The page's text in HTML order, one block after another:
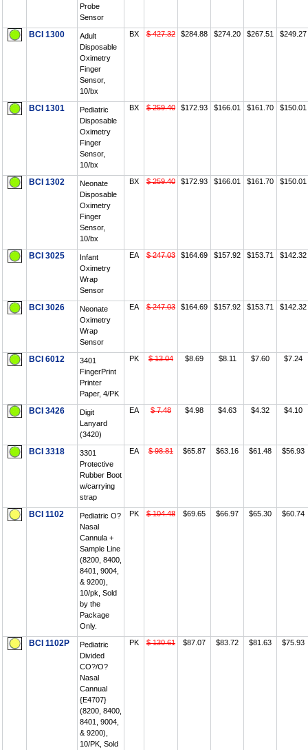
Probe
Sensor
BCI 1300
Adult
Disposable
Oximetry
Finger
Sensor,
10/bx
BX $ 427.32 $284.88 $274.20 $267.51 $249.27
BCI 1301
Pediatric
Disposable
Oximetry
Finger
Sensor,
10/bx
BX $ 259.40 $172.93 $166.01 $161.70 $150.01
BCI 1302
Neonate
Disposable
Oximetry
Finger
Sensor,
10/bx
BX $ 259.40 $172.93 $166.01 $161.70 $150.01
BCI 3025
Infant
Oximetry
Wrap
Sensor
EA $ 247.03 $164.69 $157.92 $153.71 $142.32
BCI 3026
Neonate
Oximetry
Wrap
Sensor
EA $ 247.03 $164.69 $157.92 $153.71 $142.32
BCI 6012
3401
FingerPrint
Printer
Paper, 4/PK
PK $ 13.04 $8.69 $8.11 $7.60 $7.24
BCI 3426
Digit
Lanyard
(3420)
EA $ 7.48 $4.98 $4.63 $4.32 $4.10
BCI 3318
3301
Protective
Rubber Boot
w/carrying
strap
EA $ 98.81 $65.87 $63.16 $61.48 $56.93
BCI 1102
Pediatric O?
Nasal
Cannula +
Sample Line
(8200, 8400,
8401, 9004,
& 9200),
10/pk, Sold
by the
Package
Only.
PK $ 104.48 $69.65 $66.97 $65.30 $60.74
BCI 1102P
Pediatric
Divided
CO?/O?
Nasal
Cannual
{E4707}
(8200, 8400,
8401, 9004,
& 9200),
10/PK, Sold
PK $ 130.61 $87.07 $83.72 $81.63 $75.93